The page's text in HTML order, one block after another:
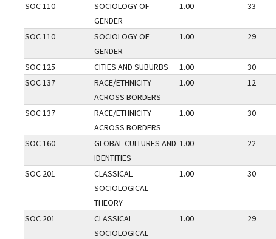
SOC 110
SOCIOLOGY OF
GENDER
1.00 33
SOC 110
SOCIOLOGY OF
GENDER
1.00 29
SOC 125 CITIES AND SUBURBS 1.00 30
SOC 137
RACE/ETHNICITY
ACROSS BORDERS
1.00 12
SOC 137
RACE/ETHNICITY
ACROSS BORDERS
1.00 30
SOC 160
GLOBAL CULTURES AND
IDENTITIES
1.00 22
SOC 201
CLASSICAL
SOCIOLOGICAL
THEORY
1.00 30
SOC 201
CLASSICAL
SOCIOLOGICAL
1.00 29